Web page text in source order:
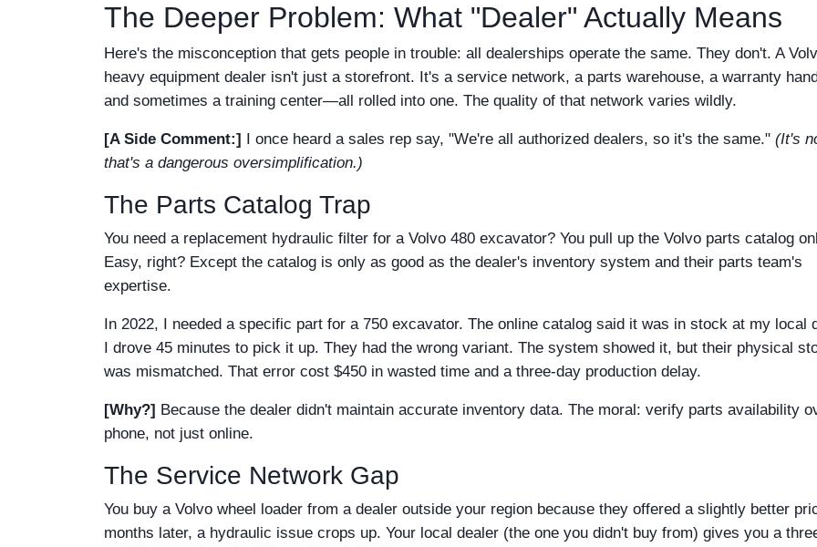
The Deeper Problem: What "Dealer" Actually Means
Here's the misconception that gets people in trouble: all dealerships operate the same. They don't. A
heavy equipment dealer isn't just a storefront. It's a service network, a parts warehouse, a warranty
and sometimes a training center—all rolled into one. The quality of that network varies wildly.
[A Side Comment:] I once heard a sales rep say, "We're all authorized dealers, so it's the same." (It's
that's a dangerous oversimplification.)
The Parts Catalog Trap
You need a replacement hydraulic filter for a Volvo 480 excavator? You pull up the Volvo parts catalog
Easy, right? Except the catalog is only as good as the dealer's inventory system and their parts team's
expertise.
In 2022, I needed a specific part for a 750 excavator. The online catalog said it was in stock at my local
I drove 45 minutes to pick it up. They had the wrong variant. The system showed it, but their physical
was mismatched. That error cost $450 in wasted time and a three-day production delay.
[Why?] Because the dealer didn't maintain accurate inventory data. The moral: verify parts availability
phone, not just online.
The Service Network Gap
You buy a Volvo wheel loader from a dealer outside your region because they offered a slightly better
months later, a hydraulic issue crops up. Your local dealer (the one you didn't buy from) gives you a